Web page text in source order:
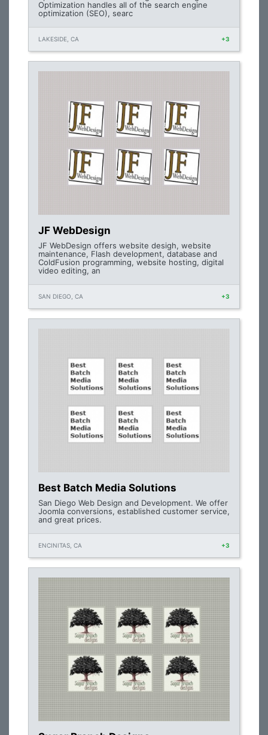
Optimization handles all of the search engine
optimization (SEO), searc
LAKESIDE, CA +3
JF WebDesign
JF WebDesign offers website desigh, website
maintenance, Flash development, database and
ColdFusion programming, website hosting, digital
video editing, an
SAN DIEGO, CA +3
Best Batch Media Solutions
San Diego Web Design and Development. We offer
Joomla conversions, established customer service,
and great prices.
ENCINITAS, CA +3